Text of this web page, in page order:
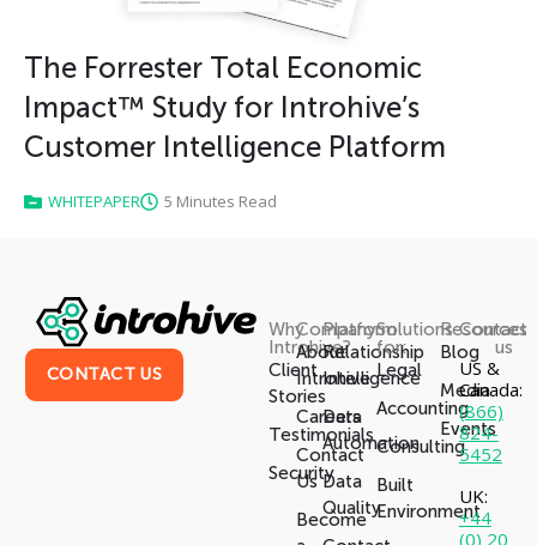
The Forrester Total Economic
Impact™ Study for Introhive’s
Customer Intelligence Platform
WHITEPAPER 5 Minutes Read
CONTACT US
Why
Introhive?
Client
Stories
Testimonials
Security
Company
About
Introhive
Careers
Contact
Us
Become
Platform
Relationship
Intelligence
Data
Automation
Data
Quality
Solutions
for:
Legal
Accounting
Consulting
Built
Environment
Resources
Blog
Media
Events
Contact
us
US &
Canada:
(866)
824-
5452
UK:
+44
(0) 20